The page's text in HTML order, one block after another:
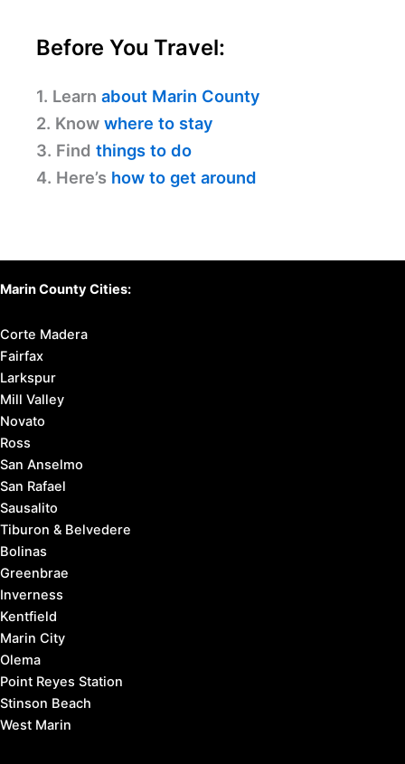
Before You Travel:
1. Learn about Marin County
2. Know where to stay
3. Find things to do
4. Here’s how to get around
Marin County Cities:
Corte Madera
Fairfax
Larkspur
Mill Valley
Novato
Ross
San Anselmo
San Rafael
Sausalito
Tiburon & Belvedere
Bolinas
Greenbrae
Inverness
Kentfield
Marin City
Olema
Point Reyes Station
Stinson Beach
West Marin